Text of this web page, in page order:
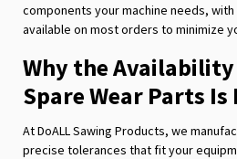
components your machine needs,
available on most orders to minimize
Why the
Spare Wear Parts
At DoALL Sawing Products, we
precise tolerances that fit your